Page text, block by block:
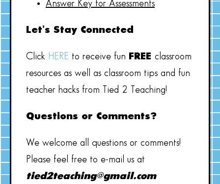
Answer Key for Assessments
Let’s Stay Connected
Click HERE to receive fun FREE classroom
resources as well as classroom tips and fun
teacher hacks from Tied 2 Teaching!
Questions or Comments?
We welcome all questions or comments!
Please feel free to e-mail us at
tied2teaching@gmail.com